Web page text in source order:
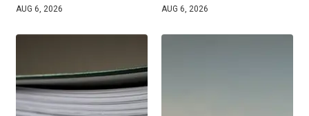
AUG 6, 2026 AUG 6, 2026